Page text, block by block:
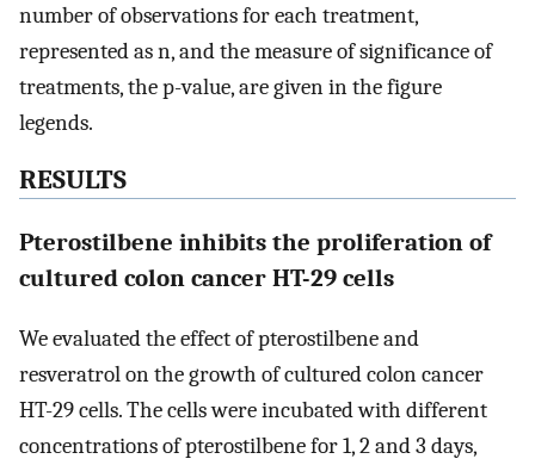
number of observations for each treatment,
represented as n, and the measure of significance of
treatments, the p-value, are given in the figure
legends.
RESULTS
Pterostilbene inhibits the proliferation of
cultured colon cancer HT-29 cells
We evaluated the effect of pterostilbene and
resveratrol on the growth of cultured colon cancer
HT-29 cells. The cells were incubated with different
concentrations of pterostilbene for 1, 2 and 3 days,